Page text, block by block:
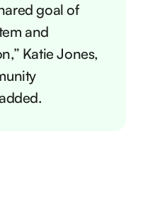
goal of
and
Katie Jones,